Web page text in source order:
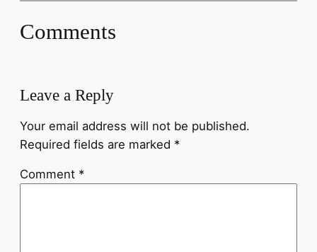
Comments
Leave a Reply
Your email address will not be published.
Required fields are marked *
Comment *